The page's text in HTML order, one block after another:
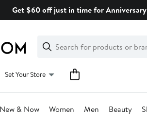
Get $60 off just in time for
Search
Clear
Clear
Search
Set Your Store
New & Now Women Men Beauty